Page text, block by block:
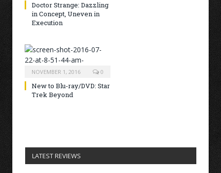
Doctor Strange: Dazzling
in Concept, Uneven in
Execution
NOVEMBER 1, 2016 0
New to Blu-ray/DVD: Star
Trek Beyond
LATEST REVIEWS